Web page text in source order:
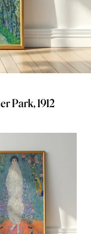
Park, 1912